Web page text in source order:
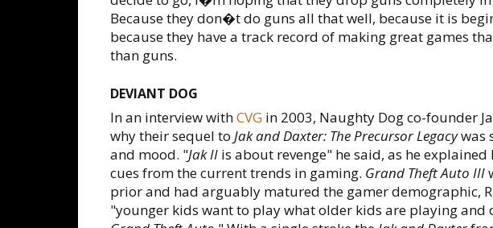
Because they don�t do guns all that well, because it is
because they have a track record of making great games
than guns.
DEVIANT DOG
In an interview withCVG in 2003, Naughty Dog co-founder
why their sequel to Jak and Daxter: The Precursor Legacywas
and mood. "Jak II is about revenge" he said, as he
cues from the current trends in gaming. Grand Theft Auto III
prior and had arguably matured the gamer demographic,
"younger kids want to play what older kids are playing and